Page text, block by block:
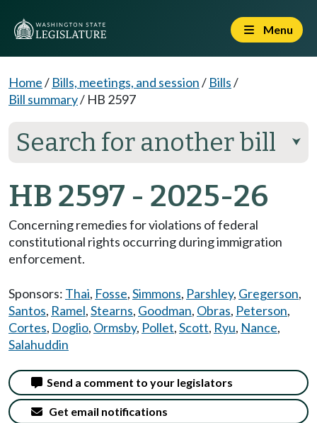
Menu
Home/ Bills, meetings, and session/ Bills/
Bill summary/ HB 2597
Search for another bill ⮟
HB 2597 - 2025-26
Concerning remedies for violations of federal
constitutional rights occurring during immigration
enforcement.
Sponsors: Thai, Fosse,Simmons, Parshley, Gregerson,
Santos, Ramel,Stearns, Goodman, Obras, Peterson,
Cortes, Doglio, Ormsby, Pollet,Scott, Ryu, Nance,
Salahuddin
Send a comment to your legislators
Get email notifications